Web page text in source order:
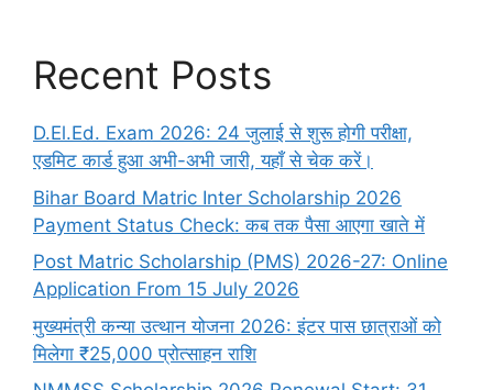
Recent Posts
D.El.Ed. Exam 2026: 24 जुलाई से शुरू होगी परीक्षा,
एडमिट कार्ड हुआ अभी-अभी जारी, यहाँ से चेक करें।
Bihar Board Matric Inter Scholarship 2026
Payment Status Check: कब तक पैसा आएगा खाते में
Post Matric Scholarship (PMS) 2026-27: Online
Application From 15 July 2026
मुख्यमंत्री कन्या उत्थान योजना 2026: इंटर पास छात्राओं को
मिलेगा ₹25,000 प्रोत्साहन राशि